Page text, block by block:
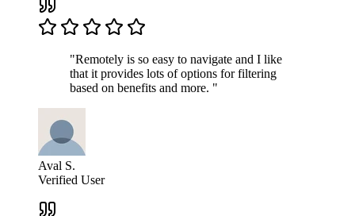
"Remotely is so easy to navigate and I like
that it provides lots of options for filtering
based on benefits and more. "
Aval S.
Verified User